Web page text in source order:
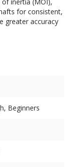
for consistent,
greater accuracy
Beginners